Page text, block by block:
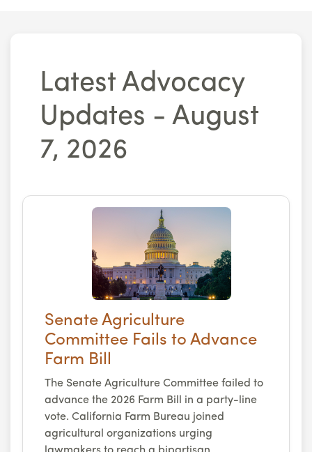
Latest Advocacy
Updates - August
7, 2026
Senate Agriculture
Committee Fails to Advance
Farm Bill
The Senate Agriculture Committee failed to
advance the 2026 Farm Bill in a party-line
vote. California Farm Bureau joined
agricultural organizations urging